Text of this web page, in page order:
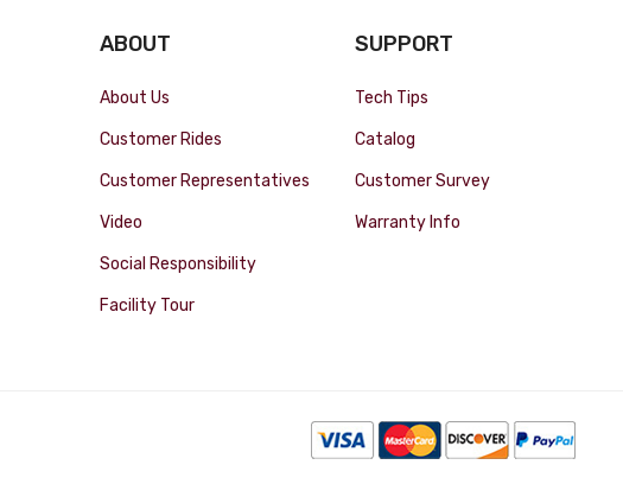
ABOUT
About Us
Customer Rides
Customer Representatives
Video
Social Responsibility
Facility Tour
SUPPORT
Tech Tips
Catalog
Customer Survey
Warranty Info